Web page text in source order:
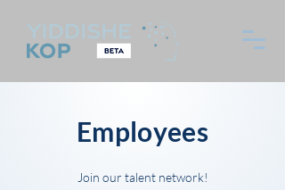
Employees
Join our talent network!